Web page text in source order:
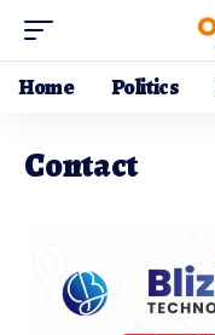
Home Politics
Contact